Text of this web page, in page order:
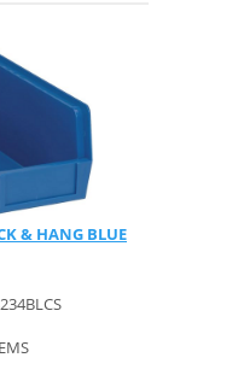
& HANG BLUE